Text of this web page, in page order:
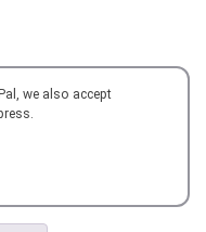
we also accept